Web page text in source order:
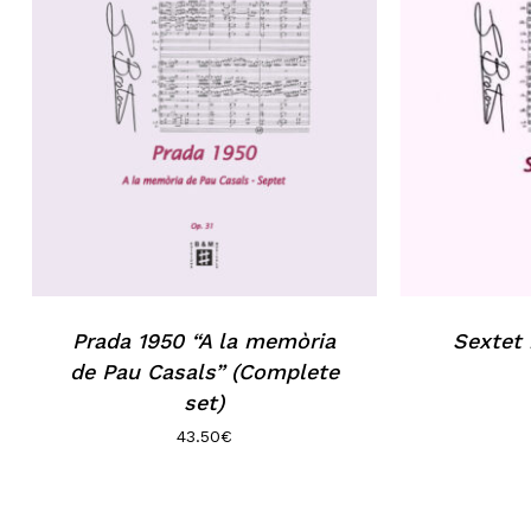
Prada 1950 “A la memòria
de Pau Casals” (Complete
set)
43.50€
Sextet